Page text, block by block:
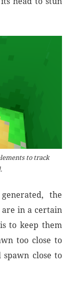
to track
the
are in a certain
to keep them
too close to
close to